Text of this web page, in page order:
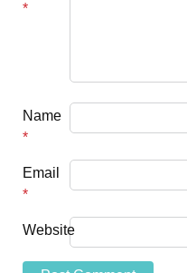
*
Name
*
Email
*
Website